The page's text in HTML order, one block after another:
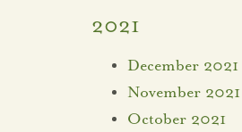
2021
December 2021
November 2021
October 2021